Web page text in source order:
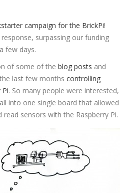
campaign for the BrickPi!
surpassing our funding
few days.
of some of the blog posts and
last few months controlling
Pi. So many people were interested,
into one single board that allowed
sensors with the Raspberry Pi.